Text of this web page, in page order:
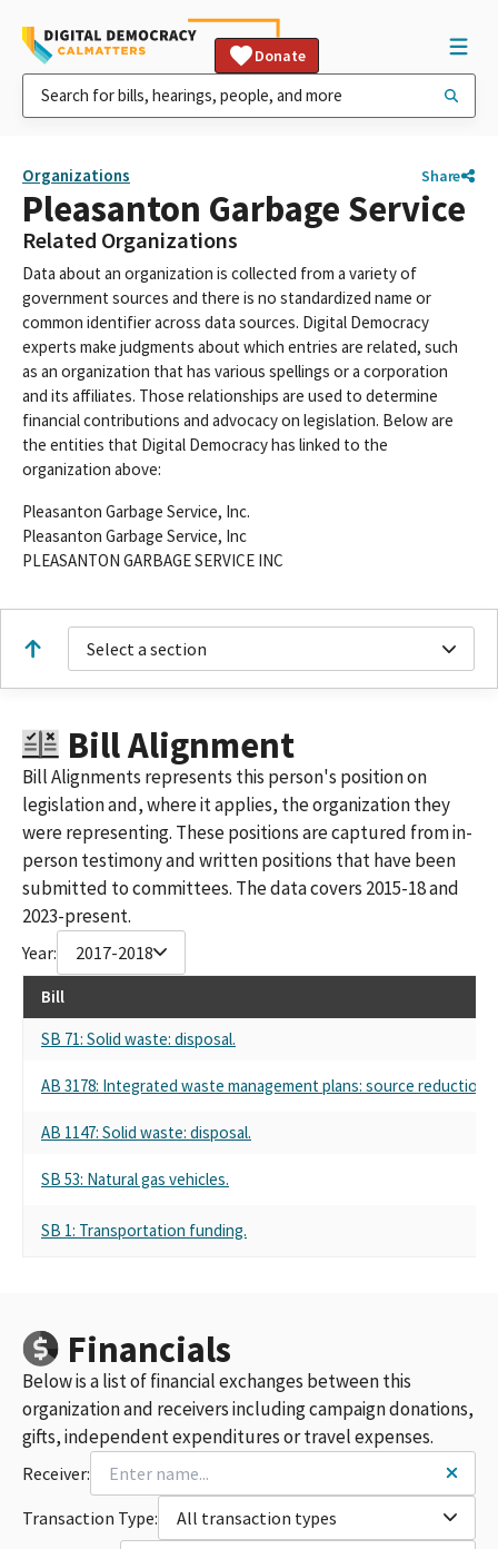
Donate
Organizations Share
Pleasanton Garbage Service
Related Organizations
Data about an organization is collected from a variety of
government sources and there is no standardized name or
common identifier across data sources. Digital Democracy
experts make judgments about which entries are related, such
as an organization that has various spellings or a corporation
and its affiliates. Those relationships are used to determine
financial contributions and advocacy on legislation. Below are
the entities that Digital Democracy has linked to the
organization above:
Pleasanton Garbage Service, Inc.
Pleasanton Garbage Service, Inc
PLEASANTON GARBAGE SERVICE INC
Select a section
Bill Alignment
Bill Alignments represents this person's position on
legislation and, where it applies, the organization they
were representing. These positions are captured from in-
person testimony and written positions that have been
submitted to committees. The data covers 2015-18 and
2023-present.
Year: 2017-2018
Bill
SB 71: Solid waste: disposal.
AB 3178: Integrated waste management plans: source
AB 1147: Solid waste: disposal.
SB 53: Natural gas vehicles.
SB 1: Transportation funding.
Financials
Below is a list of financial exchanges between this
organization and receivers including campaign donations,
gifts, independent expenditures or travel expenses.
Receiver:
Transaction Type:
All transaction types